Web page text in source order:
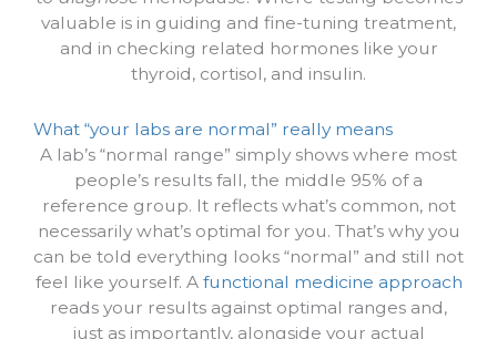
valuable is in guiding and fine-tuning treatment,
and in checking related hormones like your
thyroid, cortisol, and insulin.
What “your labs are normal” really means
A lab’s “normal range” simply shows where most
people’s results fall, the middle 95% of a
reference group. It reflects what’s common, not
necessarily what’s optimal for you. That’s why you
can be told everything looks “normal” and still not
feel like yourself. A functional medicine approach
reads your results against optimal ranges and,
just as importantly, alongside your actual